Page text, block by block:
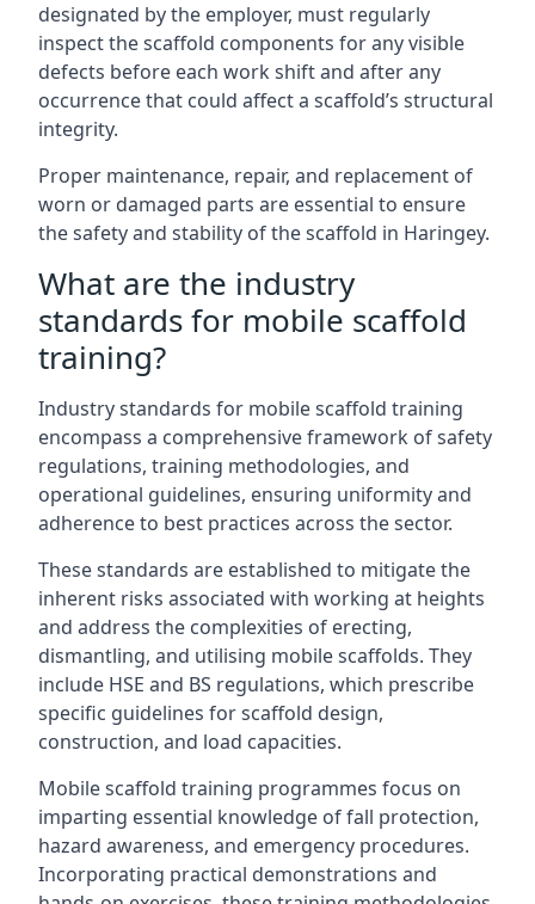
designated by the employer, must regularly
inspect the scaffold components for any visible
defects before each work shift and after any
occurrence that could affect a scaffold’s structural
integrity.
Proper maintenance, repair, and replacement of
worn or damaged parts are essential to ensure
the safety and stability of the scaffold in Haringey.
What are the industry
standards for mobile scaffold
training?
Industry standards for mobile scaffold training
encompass a comprehensive framework of safety
regulations, training methodologies, and
operational guidelines, ensuring uniformity and
adherence to best practices across the sector.
These standards are established to mitigate the
inherent risks associated with working at heights
and address the complexities of erecting,
dismantling, and utilising mobile scaffolds. They
include HSE and BS regulations, which prescribe
specific guidelines for scaffold design,
construction, and load capacities.
Mobile scaffold training programmes focus on
imparting essential knowledge of fall protection,
hazard awareness, and emergency procedures.
Incorporating practical demonstrations and